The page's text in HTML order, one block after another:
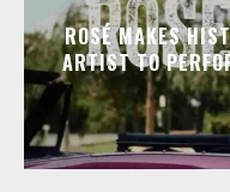
ROSÉ MAKES
ARTIST TO